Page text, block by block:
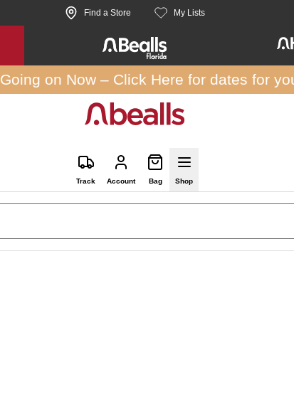
Find a Store My Lists
Going on Now – Click Here for dates for
Track Account Bag Shop